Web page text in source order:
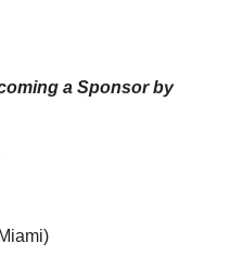
a Sponsor by